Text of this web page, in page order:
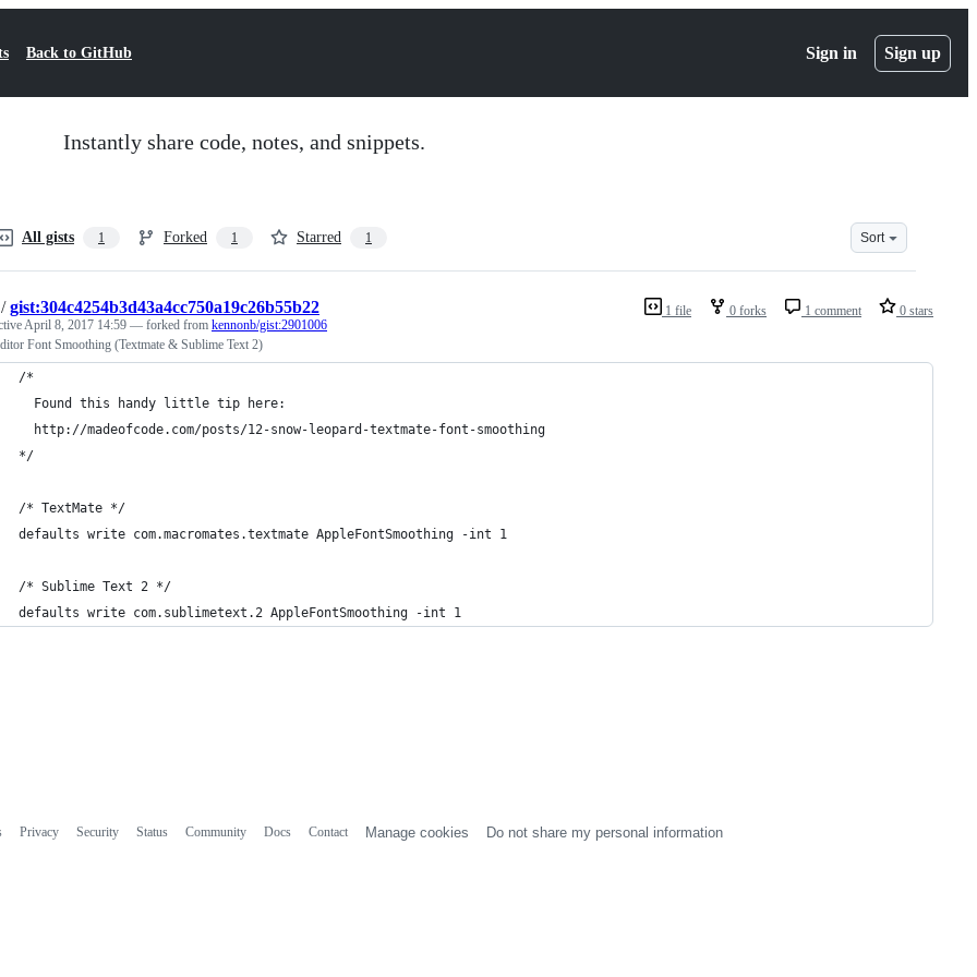
Back to GitHub Sign in Sign up
Instantly share code, notes, and snippets.
All gists 1 Forked 1 Starred 1 Sort
1 file 0 forks 1 comment 0 stars
/gist:304c4254b3d43a4cc750a19c26b55b22
April 8, 2017 14:59 — forked from kennonb/gist:2901006
Font Smoothing (Textmate & Sublime Text 2)
/*
  Found this handy little tip here:
  http://madeofcode.com/posts/12-snow-leopard-textmate-font-smoothing
*/
/* TextMate */
defaults write com.macromates.textmate AppleFontSmoothing -int 1
/* Sublime Text 2 */
defaults write com.sublimetext.2 AppleFontSmoothing -int 1
Privacy Security Status Community Docs Contact Manage cookies Do not share my personal information